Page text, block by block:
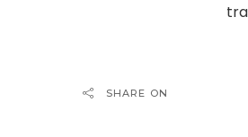
SHARE ON